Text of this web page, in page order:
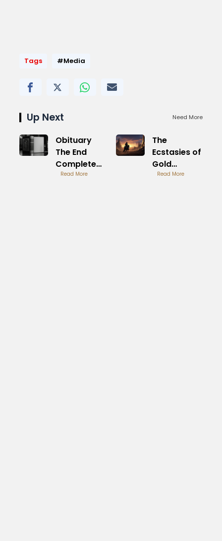
Tags #Media
Up Next Need More
Obituary
The End
Complete
Album
Read More
The
Ecstasies of
Gold
Metallica
Read More